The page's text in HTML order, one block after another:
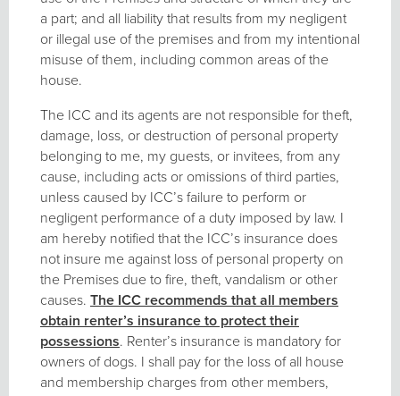
a part; and all liability that results from my negligent
or illegal use of the premises and from my intentional
misuse of them, including common areas of the
house.
The ICC and its agents are not responsible for theft,
damage, loss, or destruction of personal property
belonging to me, my guests, or invitees, from any
cause, including acts or omissions of third parties,
unless caused by ICC’s failure to perform or
negligent performance of a duty imposed by law. I
am hereby notified that the ICC’s insurance does
not insure me against loss of personal property on
the Premises due to fire, theft, vandalism or other
causes. The ICC recommends that all members
obtain renter’s insurance to protect their
possessions. Renter’s insurance is mandatory for
owners of dogs. I shall pay for the loss of all house
and membership charges from other members,